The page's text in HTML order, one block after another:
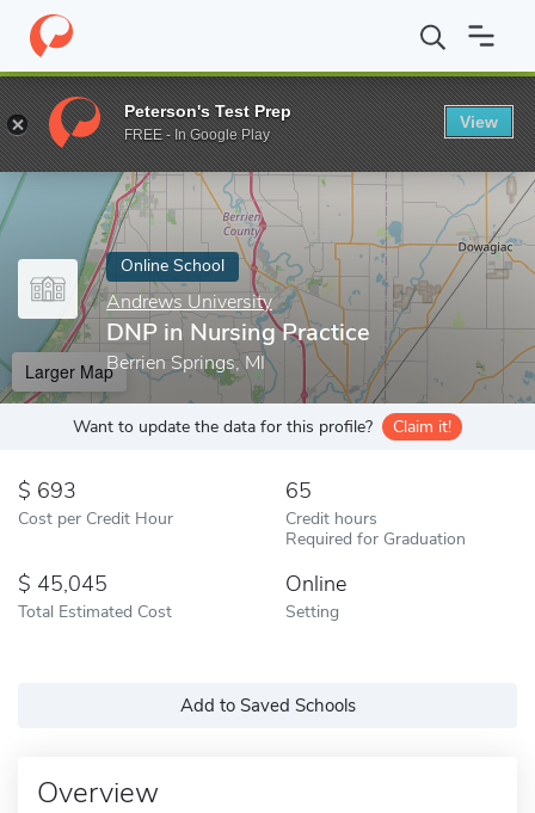
Home Online Schools Andrews University DNP in Nursing
Enter a keyword
Online School
Andrews University
DNP in Nursing Practice
Berrien Springs, MI
Larger Map
Want to update the data for this profile? Claim it!
693
Cost per Credit Hour
65
Credit hours
Required for Graduation
45,045
Total Estimated Cost
Online
Setting
Add to Saved Schools
Overview
Peterson's Test Prep
FREE - In Google Play
View